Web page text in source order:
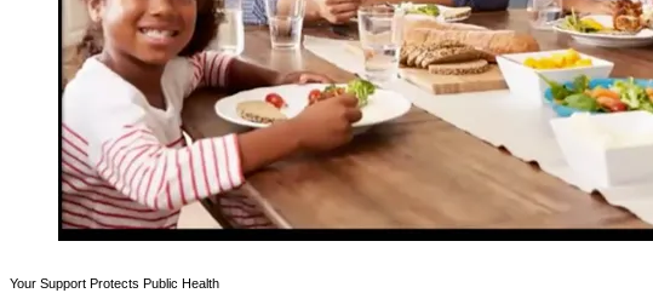
Your Support Protects Public Health